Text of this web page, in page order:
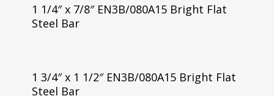
1 1/4″ x 7/8″ EN3B/080A15 Bright Flat
Steel Bar
1 3/4″ x 1 1/2″ EN3B/080A15 Bright Flat
Steel Bar